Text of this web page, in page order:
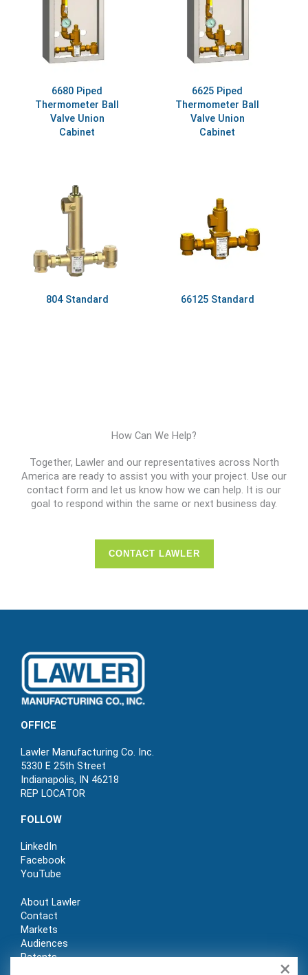
×
6680 Piped
Thermometer Ball
Valve Union
Cabinet
6625 Piped
Thermometer Ball
Valve Union
Cabinet
804 Standard 66125 Standard
How Can We Help?
Together, Lawler and our representatives across North
America are ready to assist you with your project. Use our
contact form and let us know how we can help. It is our
goal to respond within the same or next business day.
CONTACT LAWLER
OFFICE
Lawler Manufacturing Co. Inc.
5330 E 25th Street
Indianapolis, IN 46218
REP LOCATOR
FOLLOW
LinkedIn
Facebook
YouTube
About Lawler
Contact
Markets
Audiences
Patents